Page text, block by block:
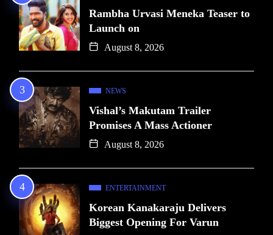
Rambha Urvasi Meneka Teaser to
Launch on
August 8, 2026
NEWS
Vishal’s Makutam Trailer
Promises A Mass Actioner
August 8, 2026
ENTERTAINMENT
Korean Kanakaraju Delivers
Biggest Opening For Varun